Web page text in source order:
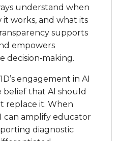
replace it. When
can amplify educator
diagnostic
up time for
learn to recognize
AI supporting their
the thinking for
of
engaging in